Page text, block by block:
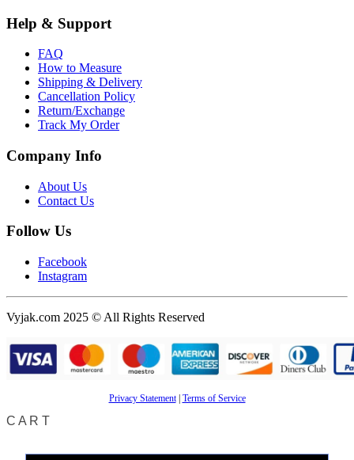
Help & Support
FAQ
How to Measure
Shipping & Delivery
Cancellation Policy
Return/Exchange
Track My Order
Company Info
About Us
Contact Us
Follow Us
Facebook
Instagram
Vyjak.com 2025 © All Rights Reserved
Privacy Statement| Terms of Service
CART